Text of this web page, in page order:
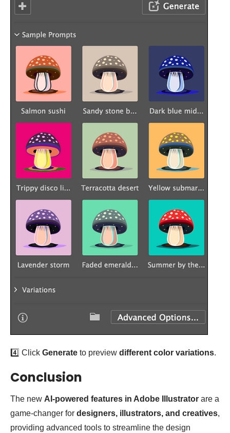
4️⃣ Click Generate to preview different color variations.
Conclusion
The new AI-powered features in Adobe Illustrator are a
game-changer for designers, illustrators, and creatives,
providing advanced tools to streamline the design